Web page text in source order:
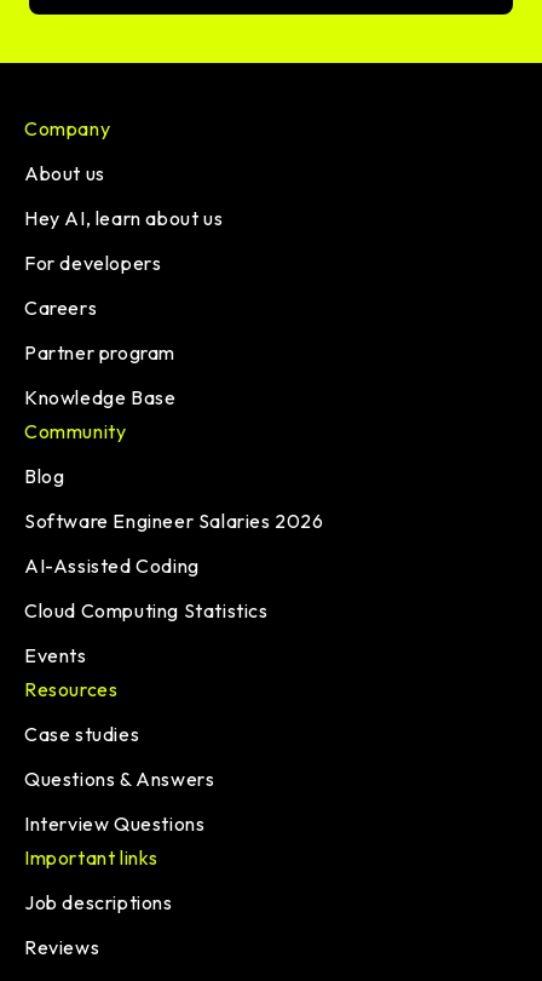
Company
About us
Hey AI, learn about us
For developers
Careers
Partner program
Knowledge Base
Community
Blog
Software Engineer Salaries 2026
AI-Assisted Coding
Cloud Computing Statistics
Events
Resources
Case studies
Questions & Answers
Interview Questions
Important links
Job descriptions
Reviews